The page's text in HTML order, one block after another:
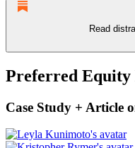
Read
Preferred Equity
Case Study + Article